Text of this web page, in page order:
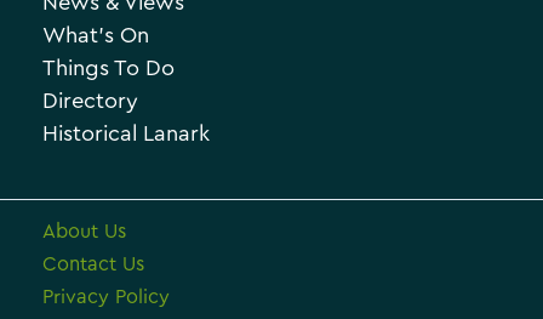
What’s On
Things To Do
Directory
Historical Lanark
About Us
Contact Us
Privacy Policy